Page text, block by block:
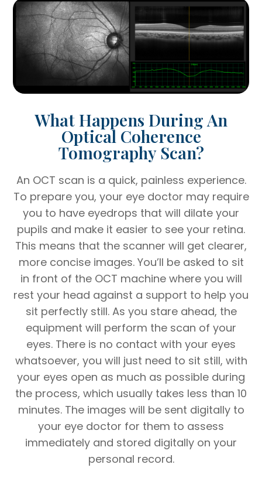
What Happens During An
Optical Coherence
Tomography Scan?
An OCT scan is a quick, painless experience.
To prepare you, your eye doctor may require
you to have eyedrops that will dilate your
pupils and make it easier to see your retina.
This means that the scanner will get clearer,
more concise images. You’ll be asked to sit
in front of the OCT machine where you will
rest your head against a support to help you
sit perfectly still. As you stare ahead, the
equipment will perform the scan of your
eyes. There is no contact with your eyes
whatsoever, you will just need to sit still, with
your eyes open as much as possible during
the process, which usually takes less than 10
minutes. The images will be sent digitally to
your eye doctor for them to assess
immediately and stored digitally on your
personal record.